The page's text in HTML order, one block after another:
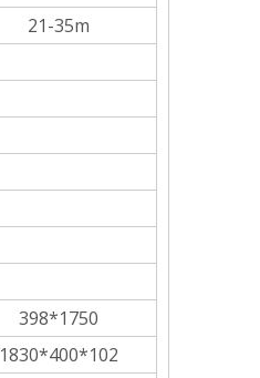
21-35m
398*1750
1830*400*102